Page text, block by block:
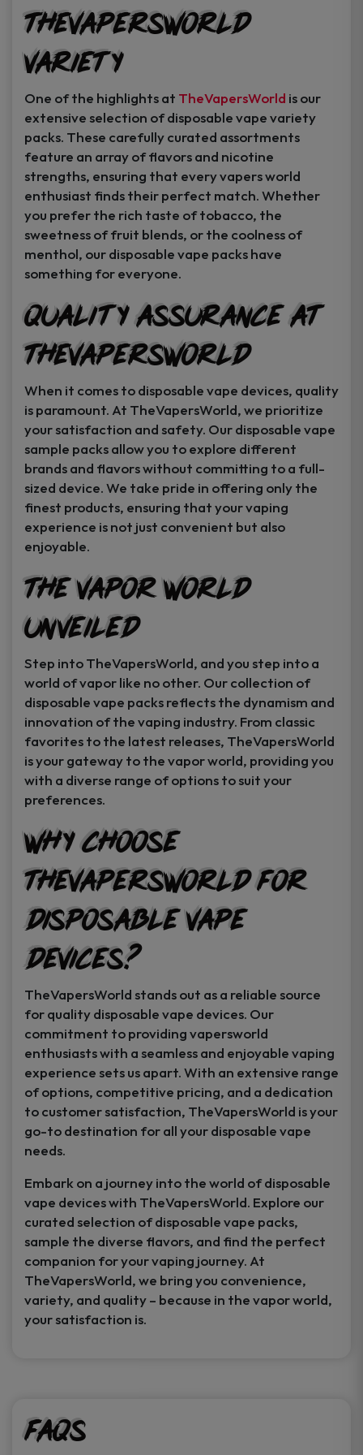
TheVapersWorld
Variety
One of the highlights at TheVapersWorld is our
extensive selection of disposable vape variety
packs. These carefully curated assortments
feature an array of flavors and nicotine
strengths, ensuring that every vapers world
enthusiast finds their perfect match. Whether
you prefer the rich taste of tobacco, the
sweetness of fruit blends, or the coolness of
menthol, our disposable vape packs have
something for everyone.
Quality Assurance at
TheVapersWorld
When it comes to disposable vape devices, quality
is paramount. At TheVapersWorld, we prioritize
your satisfaction and safety. Our disposable vape
sample packs allow you to explore different
brands and flavors without committing to a full-
sized device. We take pride in offering only the
finest products, ensuring that your vaping
experience is not just convenient but also
enjoyable.
The Vapor World
Unveiled
Step into TheVapersWorld, and you step into a
world of vapor like no other. Our collection of
disposable vape packs reflects the dynamism and
innovation of the vaping industry. From classic
favorites to the latest releases, TheVapersWorld
is your gateway to the vapor world, providing you
with a diverse range of options to suit your
preferences.
Why Choose
TheVapersWorld for
Disposable Vape
Devices?
TheVapersWorld stands out as a reliable source
for quality disposable vape devices. Our
commitment to providing vapersworld
enthusiasts with a seamless and enjoyable vaping
experience sets us apart. With an extensive range
of options, competitive pricing, and a dedication
to customer satisfaction, TheVapersWorld is your
go-to destination for all your disposable vape
needs.
Embark on a journey into the world of disposable
vape devices with TheVapersWorld. Explore our
curated selection of disposable vape packs,
sample the diverse flavors, and find the perfect
companion for your vaping journey. At
TheVapersWorld, we bring you convenience,
variety, and quality – because in the vapor world,
your satisfaction is.
FAQs